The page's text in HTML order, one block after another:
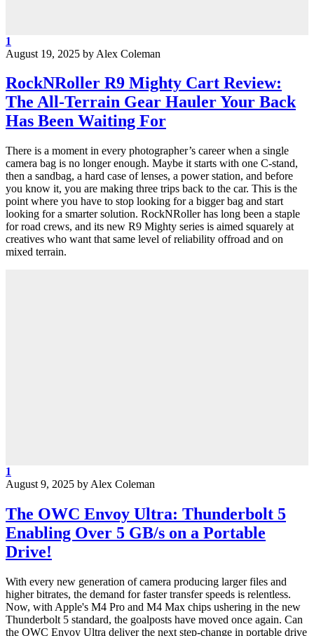
1
August 19, 2025 by Alex Coleman
RockNRoller R9 Mighty Cart Review:
The All-Terrain Gear Hauler Your Back
Has Been Waiting For
There is a moment in every photographer’s career when a single
camera bag is no longer enough. Maybe it starts with one C-stand,
then a sandbag, a hard case of lenses, a power station, and before
you know it, you are making three trips back to the car. This is the
point where you have to stop looking for a bigger bag and start
looking for a smarter solution. RockNRoller has long been a staple
for road crews, and its new R9 Mighty series is aimed squarely at
creatives who want that same level of reliability offroad and on
mixed terrain.
1
August 9, 2025 by Alex Coleman
The OWC Envoy Ultra: Thunderbolt 5
Enabling Over 5 GB/s on a Portable
Drive!
With every new generation of camera producing larger files and
higher bitrates, the demand for faster transfer speeds is relentless.
Now, with Apple's M4 Pro and M4 Max chips ushering in the new
Thunderbolt 5 standard, the goalposts have moved once again. Can
the OWC Envoy Ultra deliver the next step-change in portable drive